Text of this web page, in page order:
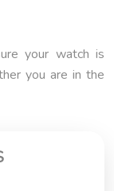
your watch is
you are in the